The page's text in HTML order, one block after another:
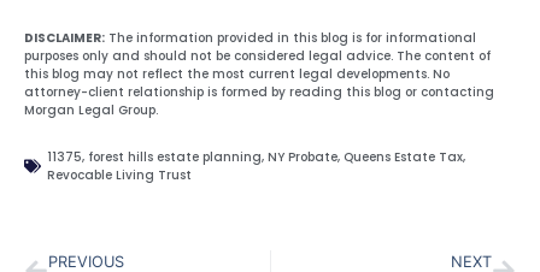
DISCLAIMER: The information provided in this blog is for informational
purposes only and should not be considered legal advice. The content of
this blog may not reflect the most current legal developments. No
attorney-client relationship is formed by reading this blog or contacting
Morgan Legal Group.
11375, forest hills estate planning, NY Probate, Queens Estate Tax,
Revocable Living Trust
PREVIOUS NEXT